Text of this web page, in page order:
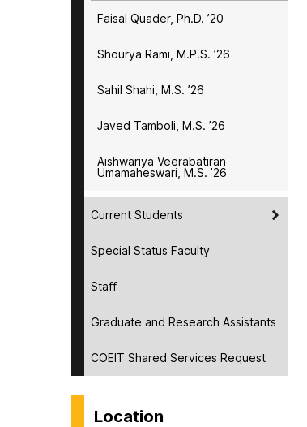
Faisal Quader, Ph.D. ’20
Shourya Rami, M.P.S. ’26
Sahil Shahi, M.S. ’26
Javed Tamboli, M.S. ’26
Aishwariya Veerabatiran
Umamaheswari, M.S. ’26
Current Students
Special Status Faculty
Staff
Graduate and Research Assistants
COEIT Shared Services Request
Location